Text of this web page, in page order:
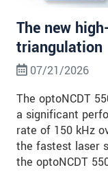
The new
triangulation
07/21/2026
The optoNCDT
a significant
rate of 150 kHz
the fastest laser
the optoNCDT